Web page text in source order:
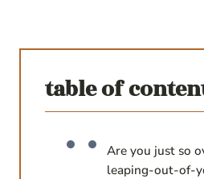
table of
Are you just so
leaping-out-of-